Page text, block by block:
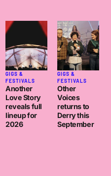
GIGS &
FESTIVALS
Another
Love Story
reveals full
lineup for
2026
GIGS &
FESTIVALS
Other
Voices
returns to
Derry this
September